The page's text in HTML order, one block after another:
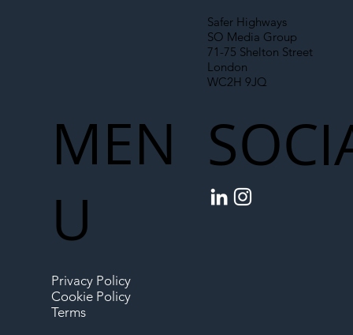
Safer Highways
SO Media Group
71-75 Shelton Street
London
WC2H 9JQ
MEN
U
Privacy Policy
Cookie Policy
Terms